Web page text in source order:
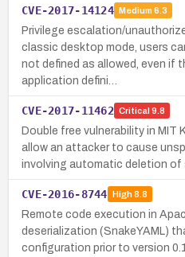
CVE-2017-14124 Medium 6.3
Privilege escalation/
classic desktop mode, users
not defined as allowed, even if
application defini…
CVE-2017-11462 Critical 9.8
Double free vulnerability in MIT
allow an attacker to cause
involving automatic deletion of
CVE-2016-8744 High8.8
Remote code execution in
deserialization (SnakeYAML)
configuration prior to version